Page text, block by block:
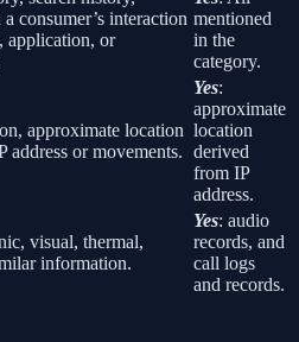
consumer’s interaction
application, or
mentioned
in the
category.
approximate location
address or movements.
Yes:
approximate
location
derived
from IP
address.
visual, thermal,
information.
Yes: audio
records, and
call logs
and records.